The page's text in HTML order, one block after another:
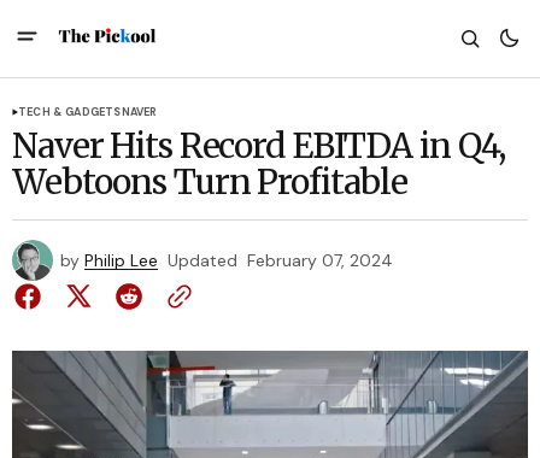
TECH & GADGETSNAVER
Naver Hits Record EBITDA in Q4,
Webtoons Turn Profitable
by Philip Lee Updated February 07, 2024